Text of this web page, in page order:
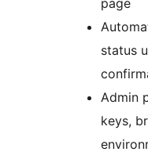
page
status
Admin
keys,